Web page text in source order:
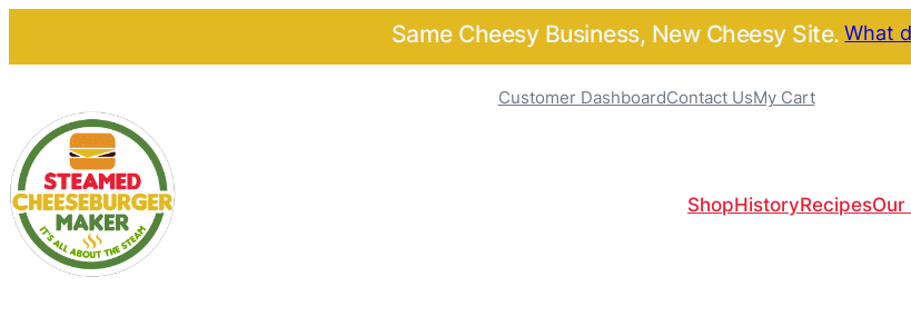
Same Cheesy Business, New Cheesy Site. What
Customer DashboardContact UsMy Cart
ShopHistoryRecipes